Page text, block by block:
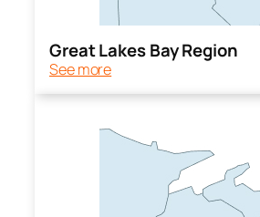
Great Lakes Bay Region
See more